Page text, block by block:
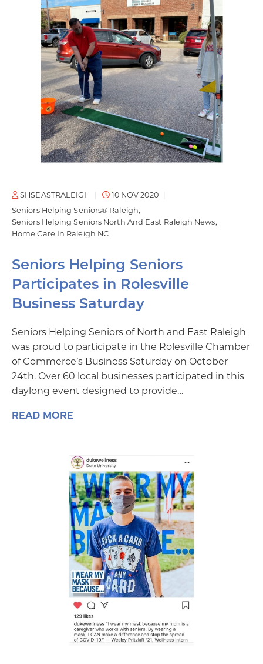
SHSEASTRALEIGH
10 NOV 2020
Seniors Helping Seniors® Raleigh
Seniors Helping Seniors North And East Raleigh News
Home Care In Raleigh NC
Seniors Helping Seniors
Participates in Rolesville
Business Saturday
Seniors Helping Seniors of North and East Raleigh
was proud to participate in the Rolesville Chamber
of Commerce’s Business Saturday on October
24th. Over 60 local businesses participated in this
daylong event designed to provide…
READ MORE